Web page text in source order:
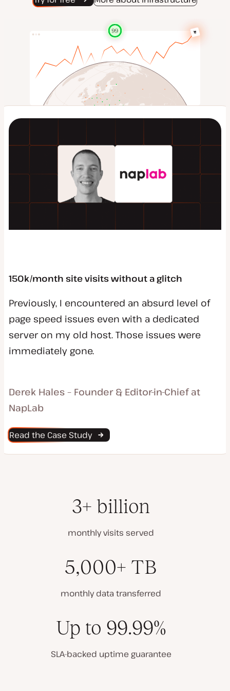
150k/month site visits without a glitch
Previously, I encountered an absurd level of
page speed issues even with a dedicated
server on my old host. Those issues were
immediately gone.
Derek Hales – Founder & Editor-in-Chief at
NapLab
Read the Case Study
3+ billion
monthly visits served
5,000+ TB
monthly data transferred
Up to 99.99%
SLA-backed uptime guarantee